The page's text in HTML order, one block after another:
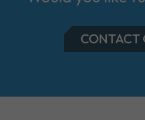
CONTACT